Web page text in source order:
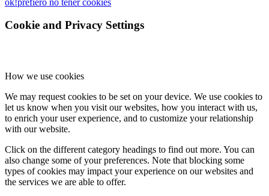
Cookie and Privacy Settings
How we use cookies
We may request cookies to be set on your device. We use cookies to
let us know when you visit our websites, how you interact with us,
to enrich your user experience, and to customize your relationship
with our website.
Click on the different category headings to find out more. You can
also change some of your preferences. Note that blocking some
types of cookies may impact your experience on our websites and
the services we are able to offer.